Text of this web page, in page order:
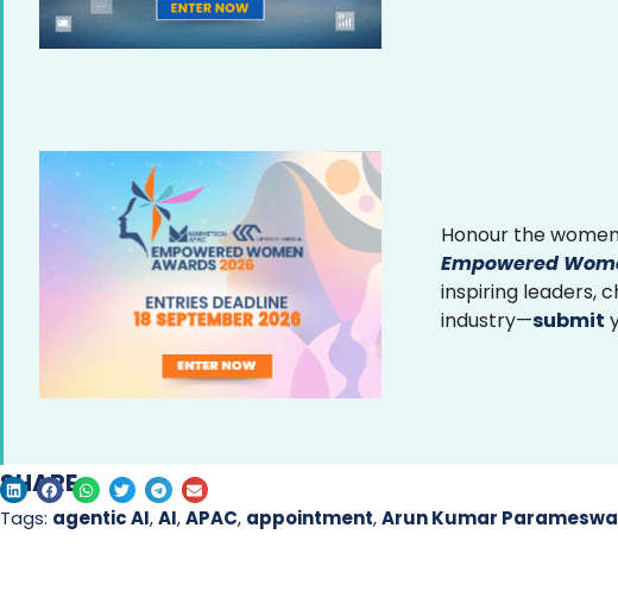
Honour the
Empowered
inspiring leaders,
industry—submit
SHARE
Tags: agentic AI,AI,APAC, appointment,Arun Kumar